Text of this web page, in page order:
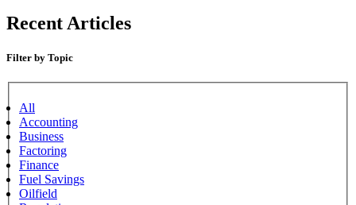
Recent Articles
Filter by Topic
All
Accounting
Business
Factoring
Finance
Fuel Savings
Oilfield